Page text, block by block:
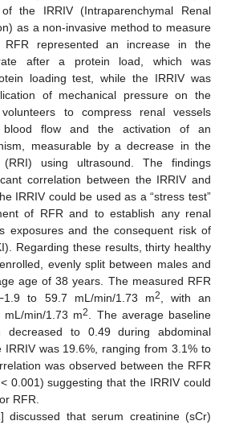
the IRRIV (Intraparenchymal Renal
as a non-invasive method to measure
RFR represented an increase in the
after a protein load, which was
loading test, while the IRRIV was
of mechanical pressure on the
to compress renal vessels
blood flow and the activation of an
measurable by a decrease in the
using ultrasound. The findings
correlation between the IRRIV and
IRRIV could be used as a “stress test”
of RFR and to establish any renal
exposures and the consequent risk of
Regarding these results, thirty healthy
evenly split between males and
age of 38 years. The measured RFR
to 59.7 mL/min/1.73 m2
, with an
min/1.73 m2
. The average baseline
decreased to 0.49 during abdominal
IRRIV was 19.6%, ranging from 3.1% to
was observed between the RFR
0.001) suggesting that the IRRIV could
RFR.
] discussed that serum creatinine (sCr)